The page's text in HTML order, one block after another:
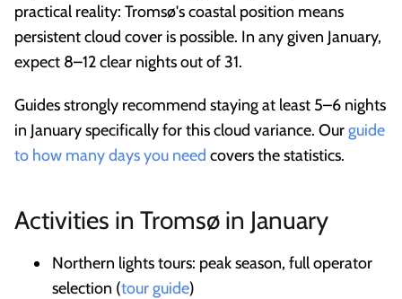
practical reality: Tromsø's coastal position means
persistent cloud cover is possible. In any given January,
expect 8–12 clear nights out of 31.
Guides strongly recommend staying at least 5–6 nights
in January specifically for this cloud variance. Ourguide
to how many days you need covers the statistics.
Activities in Tromsø in January
Northern lights tours: peak season, full operator
selection (tour guide)